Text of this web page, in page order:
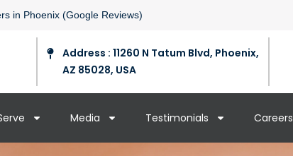
in Phoenix (Google Reviews)
Address : 11260 N Tatum Blvd, Phoenix,
AZ 85028, USA
Media Testimonials Careers